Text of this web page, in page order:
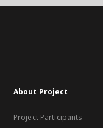
About Project
Project Participants